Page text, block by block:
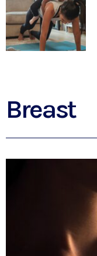
Breast